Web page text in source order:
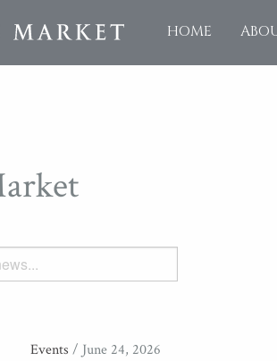
HOME
Events / June 24, 2026